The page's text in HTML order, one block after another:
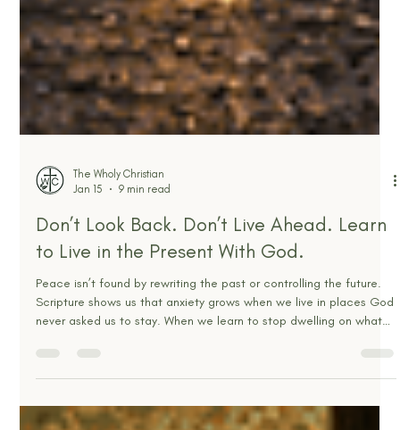
The Wholy Christian
Don’t Look Back. Don’t Live Ahead. Learn
to Live in the Present With God.
Peace isn’t found by rewriting the past or controlling the future.
Scripture shows us that anxiety grows when we live in places God
was and fearing what might be, we discover the freedom of